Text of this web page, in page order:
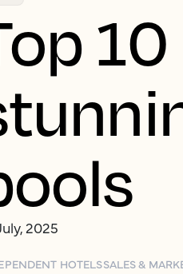
2025
HOTELSSALES &